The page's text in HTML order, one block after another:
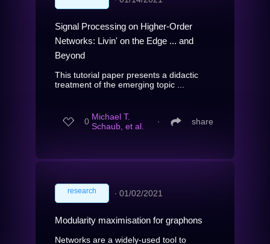
Signal Processing on Higher-Order
Networks: Livin' on the Edge ... and
Beyond
This tutorial paper presents a didactic
treatment of the emerging topic ...
0 Michael T.
Schaub, et al.
∙ share
research ∙ 01/02/2021
Modularity maximisation for graphons
Networks are a widely-used tool to